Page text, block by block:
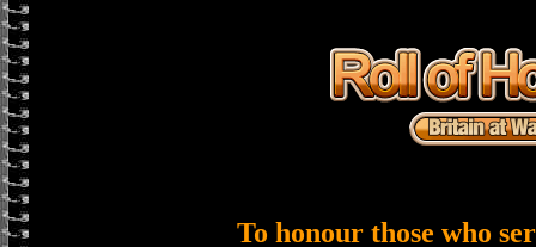
To honour those who